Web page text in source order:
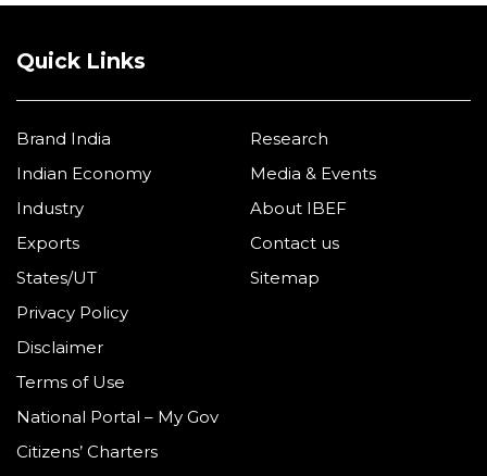
Quick Links
Brand India
Indian Economy
Industry
Exports
States/UT
Research
Media & Events
About IBEF
Contact us
Sitemap
Privacy Policy
Disclaimer
Terms of Use
National Portal – My Gov
Citizens’ Charters